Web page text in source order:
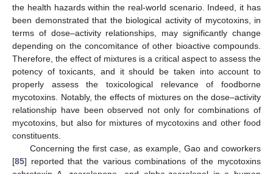
the health hazards within the real-world scenario. Indeed, it has
been demonstrated that the biological activity of mycotoxins, in
terms of dose–activity relationships, may significantly change
depending on the concomitance of other bioactive compounds.
Therefore, the effect of mixtures is a critical aspect to assess the
potency of toxicants, and it should be taken into account to
properly assess the toxicological relevance of foodborne
mycotoxins. Notably, the effects of mixtures on the dose–activity
relationship have been observed not only for combinations of
mycotoxins, but also for mixtures of mycotoxins and other food
constituents.
Concerning the first case, as example, Gao and coworkers
[85] reported that the various combinations of the mycotoxins